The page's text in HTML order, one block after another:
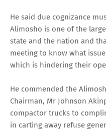
He said due cognizance
Alimosho is one of the
state and the nation and
meeting to know what
which is hindering their
He commended the
Chairman, Mr Johnson
compactor trucks to
in carting away refuse